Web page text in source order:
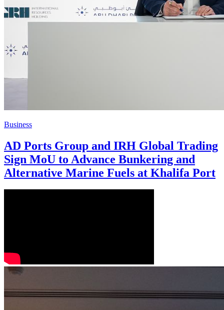
Business
AD Ports Group and IRH Global Trading
Sign MoU to Advance Bunkering and
Alternative Marine Fuels at Khalifa Port